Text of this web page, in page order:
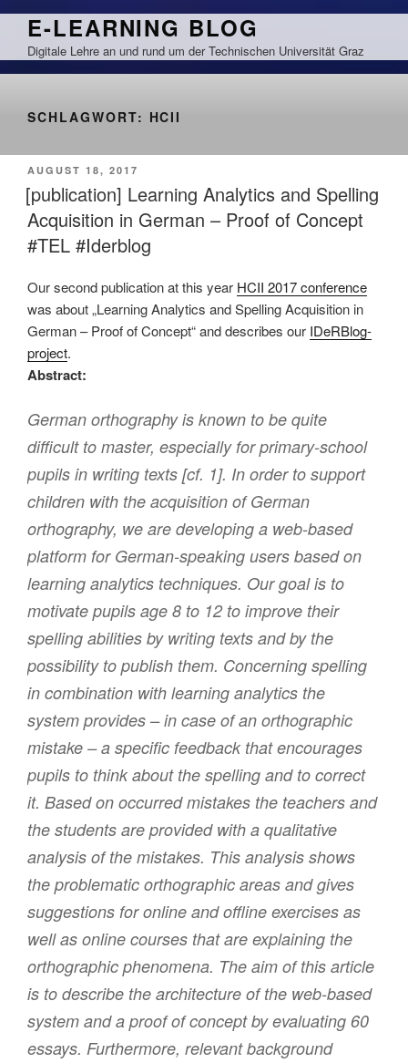
Zum
springen
E-LEARNING BLOG
Digitale Lehre an und rund um der Technischen Universität Graz
SCHLAGWORT: HCII
VERÖFFENTLICHT
AM
AUGUST 18, 2017
[publication] Learning Analytics and Spelling
Acquisition in German – Proof of Concept
#TEL #Iderblog
Our second publication at this year HCII 2017 conference
was about „Learning Analytics and Spelling Acquisition in
German – Proof of Concept“ and describes our IDeRBlog-
project.
Abstract:
German orthography is known to be quite
difficult to master, especially for primary-school
pupils in writing texts [cf. 1]. In order to support
children with the acquisition of German
orthography, we are developing a web-based
platform for German-speaking users based on
learning analytics techniques. Our goal is to
motivate pupils age 8 to 12 to improve their
spelling abilities by writing texts and by the
possibility to publish them. Concerning spelling
in combination with learning analytics the
system provides – in case of an orthographic
mistake – a specific feedback that encourages
pupils to think about the spelling and to correct
it. Based on occurred mistakes the teachers and
the students are provided with a qualitative
analysis of the mistakes. This analysis shows
the problematic orthographic areas and gives
suggestions for online and offline exercises as
well as online courses that are explaining the
orthographic phenomena. The aim of this article
is to describe the architecture of the web-based
system and a proof of concept by evaluating 60
essays. Furthermore, relevant background